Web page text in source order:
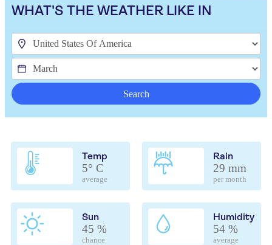
WHAT'S THE WEATHER LIKE IN
Search
Temp
5° C
average
Rain
29 mm
per month
Sun
45 %
chance
Humidity
54 %
average